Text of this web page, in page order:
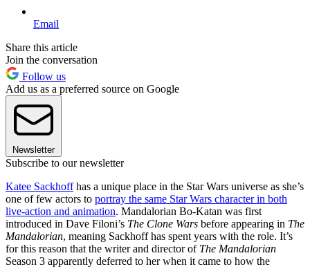
Email
Share this article
Join the conversation
Follow us
Add us as a preferred source on Google
Newsletter
Subscribe to our newsletter
Katee Sackhoffhas a unique place in the Star Wars universe as she’s
one of few actors to portray the same Star Wars character in both
live-action and animation. Mandalorian Bo-Katan was first
introduced in Dave Filoni’s The Clone Wars before appearing in The
Mandalorian, meaning Sackhoff has spent years with the role. It’s
for this reason that the writer and director of The Mandalorian
Season 3 apparently deferred to her when it came to how the